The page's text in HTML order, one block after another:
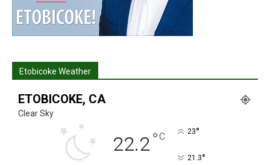
Etobicoke Weather
ETOBICOKE, CA
Clear Sky
22.2°C 23°
21.3°